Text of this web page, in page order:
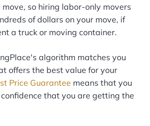
so hiring labor-only movers
of dollars on your move, if
a truck or moving container.
algorithm matches you
offers the best value for your
Price Guarantee means that you
that you are getting the